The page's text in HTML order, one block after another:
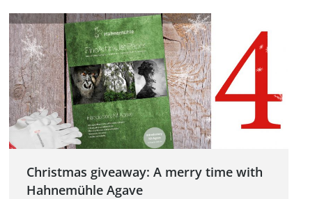
Christmas giveaway: A merry time with
Hahnemühle Agave